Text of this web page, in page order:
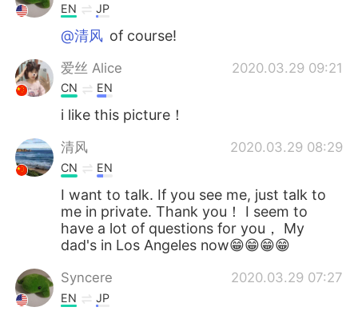
Português
EN JP
@清风 of course!
爱丝 Alice 2020.03.29 09:21
CN EN
i like this picture！
清风 2020.03.29 08:29
CN EN
I want to talk. If you see me, just talk to
me in private. Thank you！ I seem to
have a lot of questions for you， My
dad's in Los Angeles now😁😁😁😁
Syncere 2020.03.29 07:27
EN JP